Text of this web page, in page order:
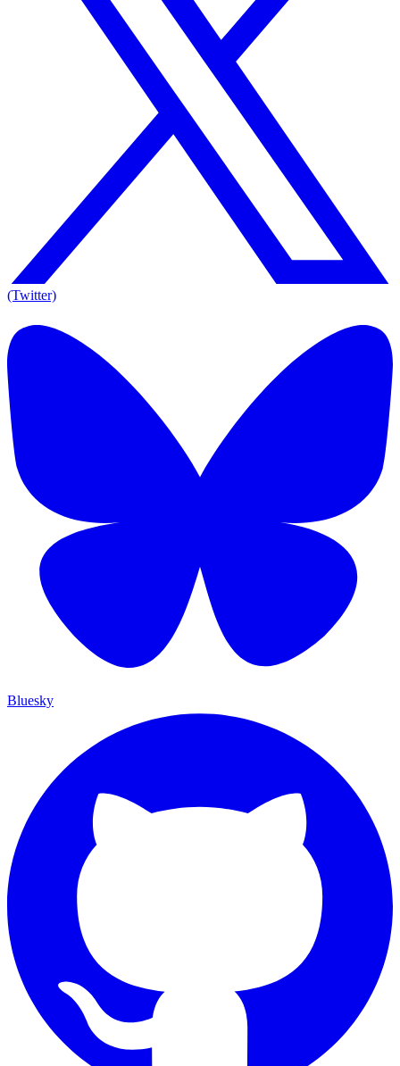
(Twitter)
Bluesky